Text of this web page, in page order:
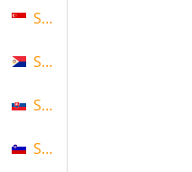
Singapore
Sint Maarten
Slovakia
Slovenia